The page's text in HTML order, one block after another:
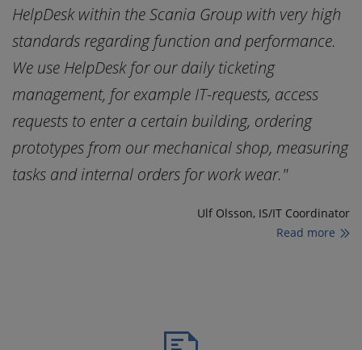
HelpDesk within the Scania Group with very high
standards regarding function and performance.
We use HelpDesk for our daily ticketing
management, for example IT-requests, access
requests to enter a certain building, ordering
prototypes from our mechanical shop, measuring
tasks and internal orders for work wear."
Ulf Olsson, IS/IT Coordinator
Read more